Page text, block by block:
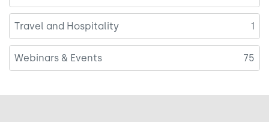
Travel and Hospitality 1
Webinars & Events 75